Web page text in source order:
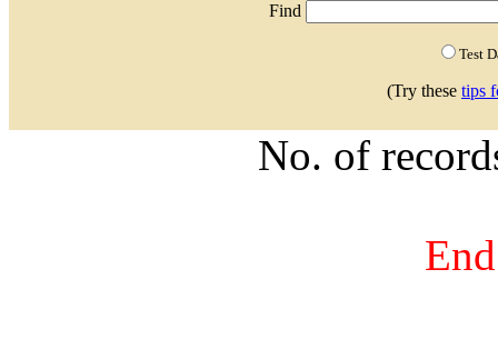
Find
Test
(Try these tips
No. of